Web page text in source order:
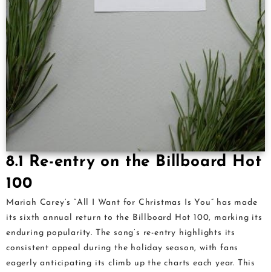
8.1 Re-entry on the Billboard Hot
100
Mariah Carey’s “All I Want for Christmas Is You” has made
its sixth annual return to the Billboard Hot 100, marking its
enduring popularity. The song’s re-entry highlights its
consistent appeal during the holiday season, with fans
eagerly anticipating its climb up the charts each year. This